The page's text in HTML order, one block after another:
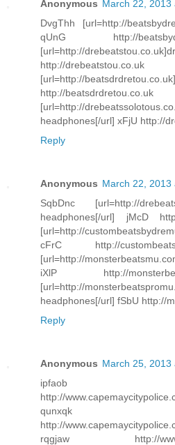
Anonymous March 22, 2013
DvgThh [url=http://
qUnG http://
[url=http://
http://
[url=http://
http://
[url=http://
headphones[/url] xFjU http://
Reply
Anonymous March 22, 2013
SqbDnc [url=http://
headphones[/url] jMcD
[url=http://
cFrC http://
[url=http://
iXlP http://
[url=http://
headphones[/url] fSbU http://
Reply
Anonymous March 25, 2013
ipfaob
http://
qunxqk
http://
rqgjaw http://